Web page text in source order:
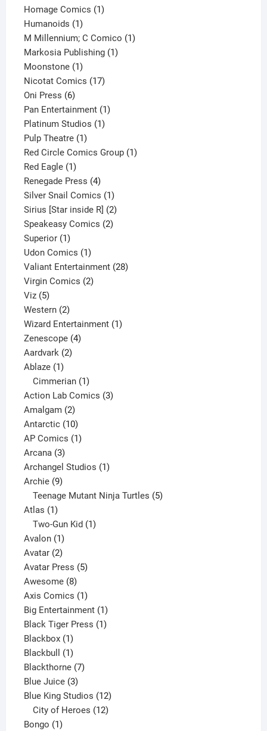
products
Homage Comics 11
Humanoids 11
product
M Millennium; C Comico 11
Markosia Publishing 11
Moonstone 11
product
Nicotat Comics 1717
Oni Press 66
products
Pan Entertainment 11
Platinum Studios 11
Pulp Theatre 11
product
Red Circle Comics Group 11
Red Eagle 11
product
Renegade Press 44
products
Silver Snail Comics 11
product
Sirius [Star inside R] 22
products
Speakeasy Comics 22
Superior 11
product
Udon Comics 11
product
Valiant Entertainment 2828
Virgin Comics 22
Viz 55
products
Western 22
products
Wizard Entertainment 11
Zenescope 44
Aardvark 22
Ablaze 11
product
Cimmerian 1
product
Action Lab Comics 33
Amalgam 22
products
Antarctic 1010
products
AP Comics 11
Arcana 33
products
Archangel Studios 11
Archie 99
products
Teenage Mutant Ninja Turtles 5
Atlas 11
product
Two-Gun Kid 1
Avalon 11
product
Avatar 22
products
Avatar Press 55
Awesome 88
products
Axis Comics 11
product
Big Entertainment 11
product
Black Tiger Press 11
Blackbox 11
product
Blackbull 11
product
Blackthorne 77
Blue Juice 33
products
Blue King Studios 1212
products
City of Heroes 12
Bongo 11